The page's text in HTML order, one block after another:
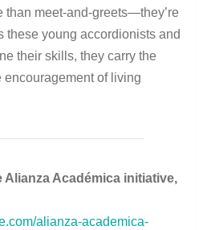
than meet-and-greets—they’re
these young accordionists and
their skills, they carry the
encouragement of living
Alianza Académica initiative,
alianza-academica-